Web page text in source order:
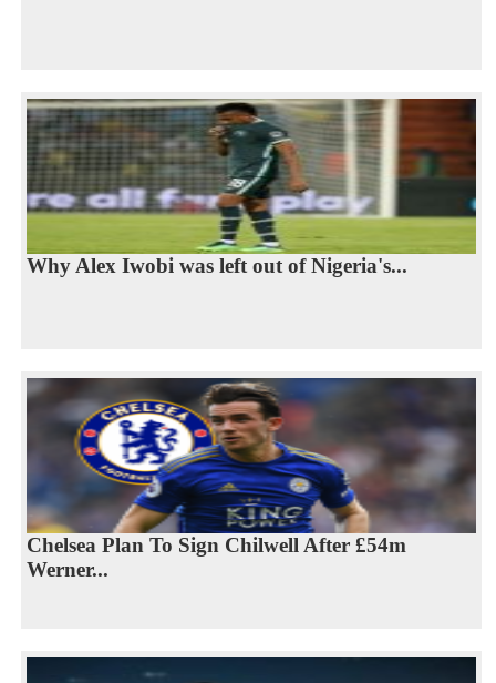
Why Alex Iwobi was left out of Nigeria's...
Chelsea Plan To Sign Chilwell After £54m
Werner...